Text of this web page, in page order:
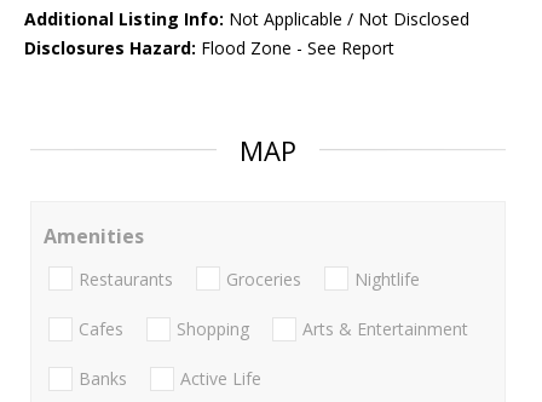
Additional Listing Info: Not Applicable / Not Disclosed
Disclosures Hazard: Flood Zone - See Report
MAP
Amenities
Restaurants Groceries Nightlife
Cafes Shopping Arts & Entertainment
Banks Active Life